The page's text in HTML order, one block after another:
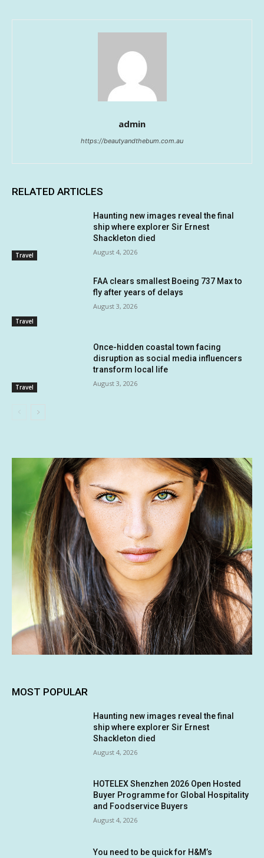
admin
https://beautyandthebum.com.au
RELATED ARTICLES
Travel
Haunting new images reveal the final
ship where explorer Sir Ernest
Shackleton died
August 4, 2026
Travel
FAA clears smallest Boeing 737 Max to
fly after years of delays
August 3, 2026
Travel
Once-hidden coastal town facing
disruption as social media influencers
transform local life
August 3, 2026
MOST POPULAR
Haunting new images reveal the final
ship where explorer Sir Ernest
Shackleton died
August 4, 2026
HOTELEX Shenzhen 2026 Open Hosted
Buyer Programme for Global Hospitality
and Foodservice Buyers
August 4, 2026
You need to be quick for H&M’s